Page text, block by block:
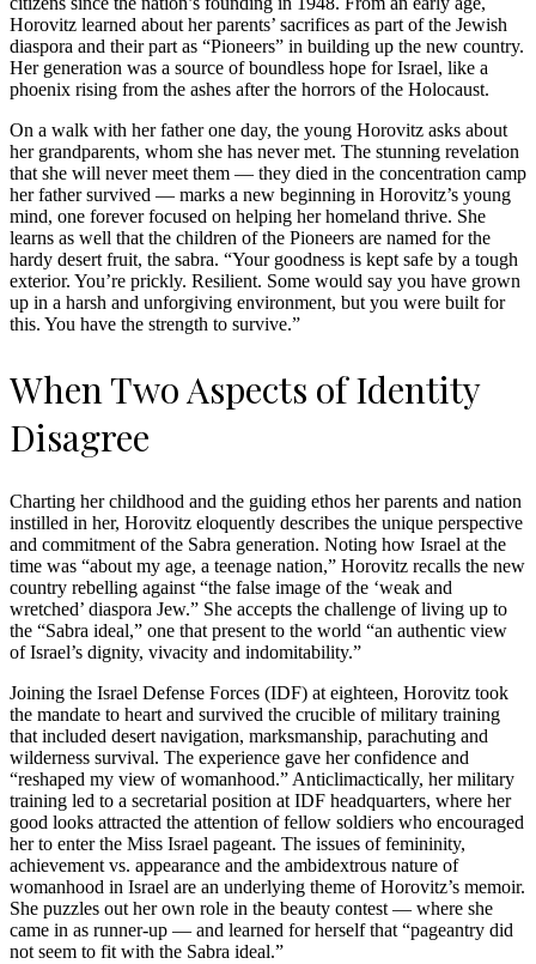
Horovitz learned about her parents’ sacrifices as part of the Jewish
diaspora and their part as “Pioneers” in building up the new country.
Her generation was a source of boundless hope for Israel, like a
phoenix rising from the ashes after the horrors of the Holocaust.
On a walk with her father one day, the young Horovitz asks about
her grandparents, whom she has never met. The stunning revelation
that she will never meet them — they died in the concentration camp
her father survived — marks a new beginning in Horovitz’s young
mind, one forever focused on helping her homeland thrive. She
learns as well that the children of the Pioneers are named for the
hardy desert fruit, the sabra. “Your goodness is kept safe by a tough
exterior. You’re prickly. Resilient. Some would say you have grown
up in a harsh and unforgiving environment, but you were built for
this. You have the strength to survive.”
When Two Aspects of Identity
Disagree
Charting her childhood and the guiding ethos her parents and nation
instilled in her, Horovitz eloquently describes the unique perspective
and commitment of the Sabra generation. Noting how Israel at the
time was “about my age, a teenage nation,” Horovitz recalls the new
country rebelling against “the false image of the ‘weak and
wretched’ diaspora Jew.” She accepts the challenge of living up to
the “Sabra ideal,” one that present to the world “an authentic view
of Israel’s dignity, vivacity and indomitability.”
Joining the Israel Defense Forces (IDF) at eighteen, Horovitz took
the mandate to heart and survived the crucible of military training
that included desert navigation, marksmanship, parachuting and
wilderness survival. The experience gave her confidence and
“reshaped my view of womanhood.” Anticlimactically, her military
training led to a secretarial position at IDF headquarters, where her
good looks attracted the attention of fellow soldiers who encouraged
her to enter the Miss Israel pageant. The issues of femininity,
achievement vs. appearance and the ambidextrous nature of
womanhood in Israel are an underlying theme of Horovitz’s memoir.
She puzzles out her own role in the beauty contest — where she
came in as runner-up — and learned for herself that “pageantry did
not seem to fit with the Sabra ideal.”